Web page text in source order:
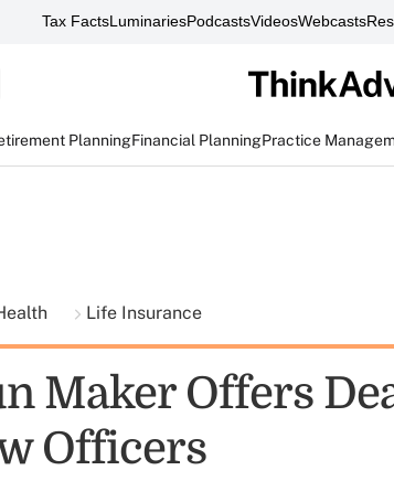
Tax FactsLuminariesPodcastsVideosWebcasts
PlanningFinancial PlanningPractice
Life Insurance
Maker Offers
Officers